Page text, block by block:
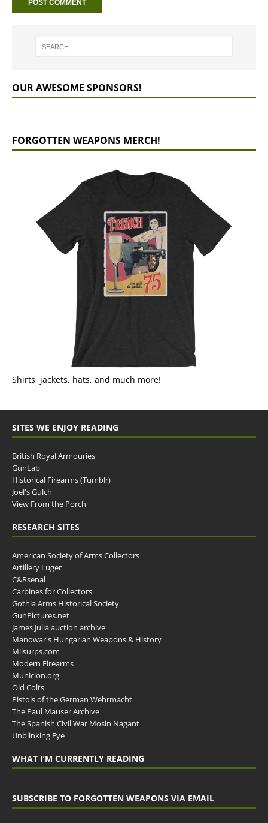
OUR AWESOME SPONSORS!
FORGOTTEN WEAPONS MERCH!
Shirts, jackets, hats, and much more!
SITES WE ENJOY READING
British Royal Armouries
GunLab
Historical Firearms (Tumblr)
Joel's Gulch
View From the Porch
RESEARCH SITES
American Society of Arms Collectors
Artillery Luger
C&Rsenal
Carbines for Collectors
Gothia Arms Historical Society
GunPictures.net
James Julia auction archive
Manowar's Hungarian Weapons & History
Milsurps.com
Modern Firearms
Municion.org
Old Colts
Pistols of the German Wehrmacht
The Paul Mauser Archive
The Spanish Civil War Mosin Nagant
Unblinking Eye
WHAT I’M CURRENTLY READING
SUBSCRIBE TO FORGOTTEN WEAPONS VIA EMAIL